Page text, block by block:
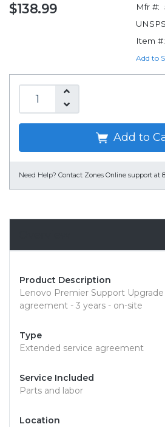
$138.99 Mfr #:
Item #:
Add to
Add to
Need Help? Contact Zones Online support at
Product Description
Lenovo Premier Support
agreement - 3 years - on-site
Type
Extended service agreement
Service Included
Parts and labor
Location